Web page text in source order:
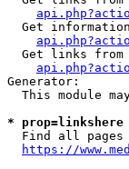
Get
Get links from
Generator:
This module
*
Find all pages
https://